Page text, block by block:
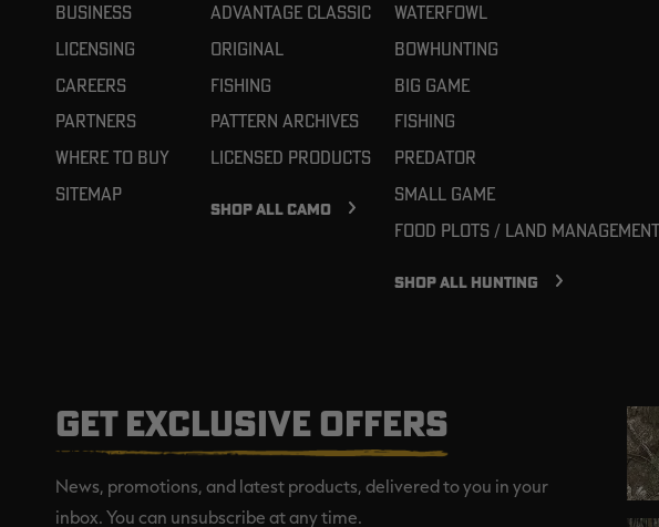
Business
Licensing
Careers
Partners
Where To Buy
Sitemap
Advantage Classic
Original
Fishing
Pattern Archives
Licensed Products
SHOP ALL CAMO
Waterfowl
Bowhunting
Big Game
Fishing
Predator
Small Game
Food Plots / Land Management
SHOP ALL HUNTING
GET EXCLUSIVE OFFERS
News, promotions, and latest products, delivered to you in your
inbox. You can unsubscribe at any time.